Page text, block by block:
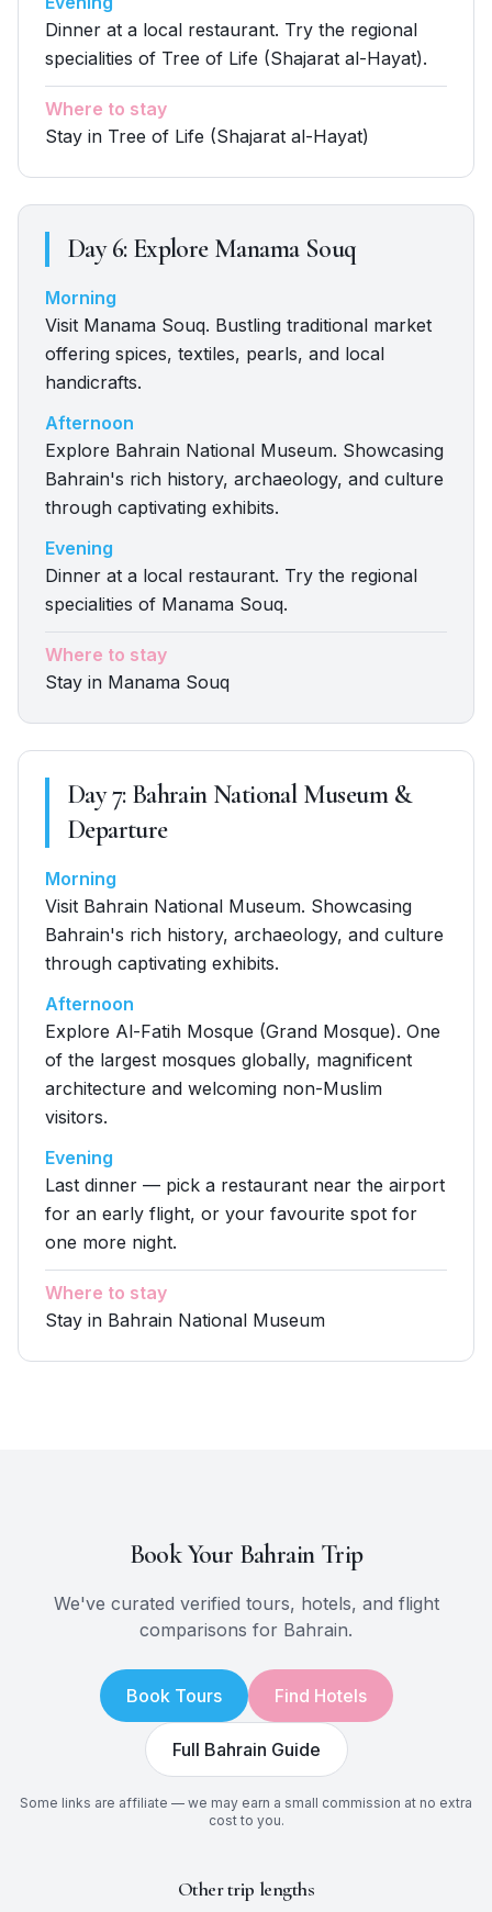
Dinner at a local restaurant. Try the regional
specialities of Tree of Life (Shajarat al-Hayat).
Where to stay
Stay in Tree of Life (Shajarat al-Hayat)
Day6: Explore Manama Souq
Morning
Visit Manama Souq. Bustling traditional market
offering spices, textiles, pearls, and local
handicrafts.
Afternoon
Explore Bahrain National Museum. Showcasing
Bahrain's rich history, archaeology, and culture
through captivating exhibits.
Evening
Dinner at a local restaurant. Try the regional
specialities of Manama Souq.
Where to stay
Stay in Manama Souq
Day7: Bahrain National Museum &
Departure
Morning
Visit Bahrain National Museum. Showcasing
Bahrain's rich history, archaeology, and culture
through captivating exhibits.
Afternoon
Explore Al-Fatih Mosque (Grand Mosque). One
of the largest mosques globally, magnificent
architecture and welcoming non-Muslim
visitors.
Evening
Last dinner — pick a restaurant near the airport
for an early flight, or your favourite spot for
one more night.
Where to stay
Stay in Bahrain National Museum
Book Your BahrainTrip
We've curated verified tours, hotels, and flight
comparisons for Bahrain.
Book Tours Find Hotels
Full Bahrain Guide
Some links are affiliate — we may earn a small commission at no extra
cost to you.
Other trip lengths